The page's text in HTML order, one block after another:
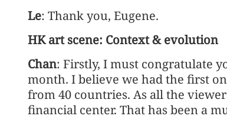
Le: Thank you, Eugene.
HK art scene: Context & evolution
Chan: Firstly, I must congratulate
month. I believe we had the first
from 40 countries. As all the
financial center. That has been a